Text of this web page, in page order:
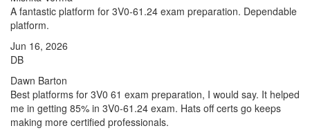
A fantastic platform for 3V0-61.24 exam preparation. Dependable
platform.
Jun 16, 2026
DB
Dawn Barton
Best platforms for 3V0 61 exam preparation, I would say. It helped
me in getting 85% in 3V0-61.24 exam. Hats off certs go keeps
making more certified professionals.